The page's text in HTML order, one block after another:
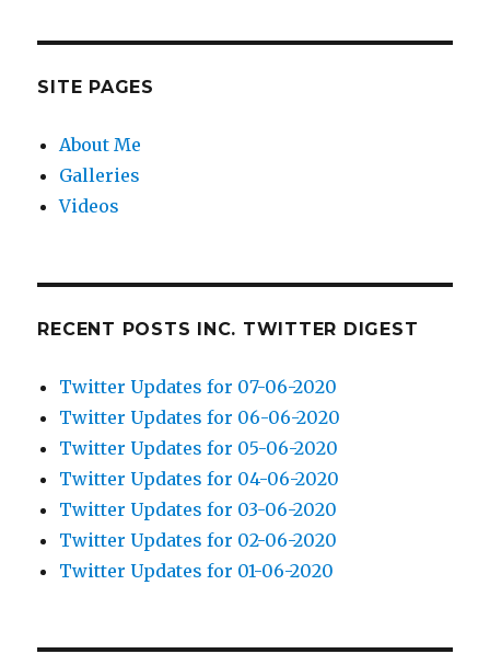
SITE PAGES
About Me
Galleries
Videos
RECENT POSTS INC. TWITTER DIGEST
Twitter Updates for 07-06-2020
Twitter Updates for 06-06-2020
Twitter Updates for 05-06-2020
Twitter Updates for 04-06-2020
Twitter Updates for 03-06-2020
Twitter Updates for 02-06-2020
Twitter Updates for 01-06-2020